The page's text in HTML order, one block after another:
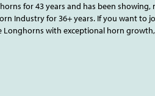
for 43 years and has been
Industry for 36+ years. If you want to
with exceptional horn growth,